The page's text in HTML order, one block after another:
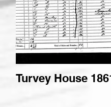
Turvey House